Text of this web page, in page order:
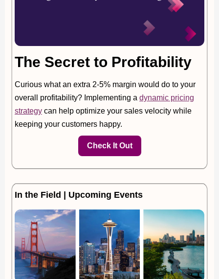
The Secret to Profitability
Curious what an extra 2-5% margin would do to your
overall profitability? Implementing a dynamic pricing
strategy can help optimize your sales velocity while
keeping your customers happy.
Check It Out
In the Field | Upcoming Events